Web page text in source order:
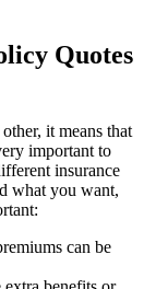
Quotes
it means that
important to
insurance
what you want,
can be